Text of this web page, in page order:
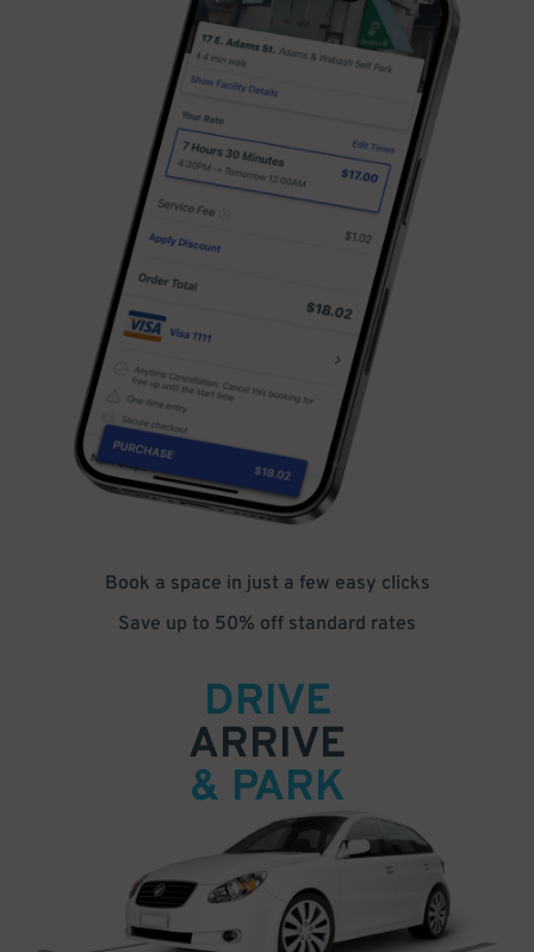
Book a space in just a few easy clicks
Save up to 50% off standard rates
DRIVE
ARRIVE
& PARK